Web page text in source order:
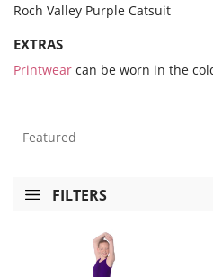
Roch Valley Purple Catsuit
EXTRAS
Printwear can be worn in the
FILTERS